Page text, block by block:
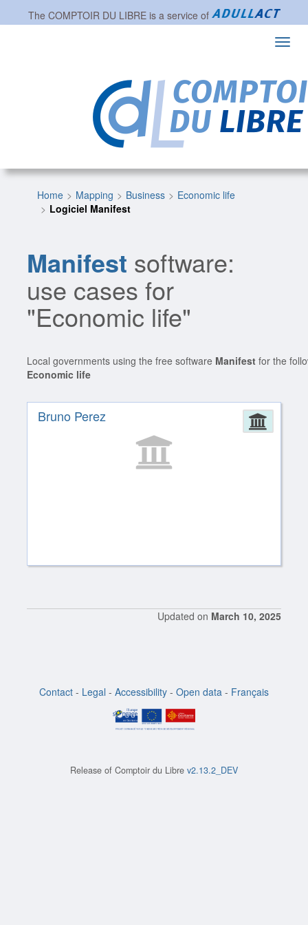
The COMPTOIR DU LIBREis a service of
Home Mapping Business
Economic life
Logiciel Manifest
Manifest software:
use cases for
"Economic life"
Local governments using the free software Manifest for the
Economic life
Bruno Perez
Updated on March 10, 2025
Contact - Legal - Accessibility - Open data - Français
Release of Comptoir du Libre v2.13.2_DEV